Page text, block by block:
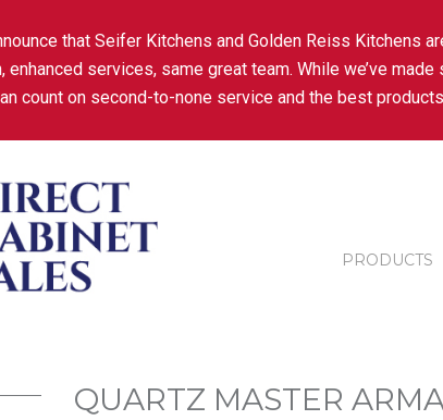
that Seifer Kitchens and Golden Reiss Kitchens
enhanced services, same great team. While we’ve
count on second-to-none service and the best
PRODUCTS
QUARTZ MASTER